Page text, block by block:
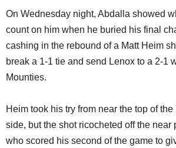
On Wednesday night, Abdalla showed
count on him when he buried his final
cashing in the rebound of a Matt Heim
break a 1-1 tie and send Lenox to a 2-1
Mounties.
Heim took his try from near the top of
side, but the shot ricocheted off the near
who scored his second of the game to